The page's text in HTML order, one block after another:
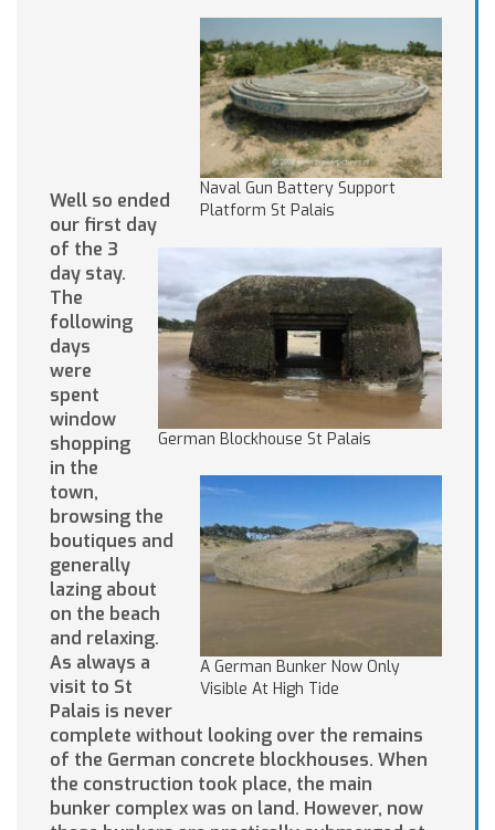
Naval Gun Battery Support
Platform St Palais
German Blockhouse St Palais
A German Bunker Now Only
Visible At High Tide
Well so ended
our first day
of the 3
day stay.
The
following
days
were
spent
window
shopping
in the
town,
browsing the
boutiques and
generally
lazing about
on the beach
and relaxing.
As always a
visit to St
Palais is never
complete without looking over the remains
of the German concrete blockhouses. When
the construction took place, the main
bunker complex was on land. However, now